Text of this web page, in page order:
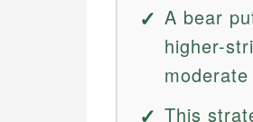
A bear
higher-
This